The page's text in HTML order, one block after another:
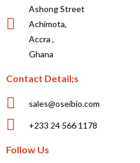
Ashong Street
Achimota,
Accra ,
Ghana
Contact Detail;s
sales@oseibio.com
+233 24 566 1178
Follow Us